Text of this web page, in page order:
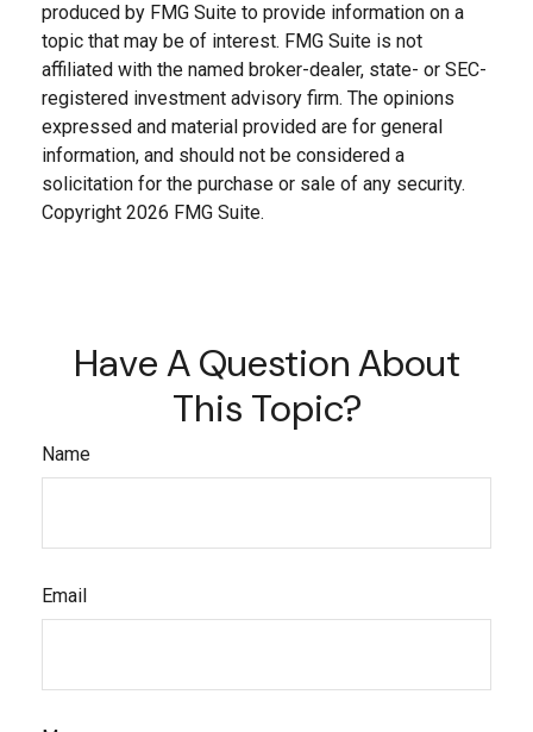
produced by FMG Suite to provide information on a
topic that may be of interest. FMG Suite is not
affiliated with the named broker-dealer, state- or SEC-
registered investment advisory firm. The opinions
expressed and material provided are for general
information, and should not be considered a
solicitation for the purchase or sale of any security.
Copyright 2026 FMG Suite.
Have A Question About
This Topic?
Name
Email